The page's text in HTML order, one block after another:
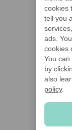
cookies
tell you
ads.
cookies
You can
by
also
policy.